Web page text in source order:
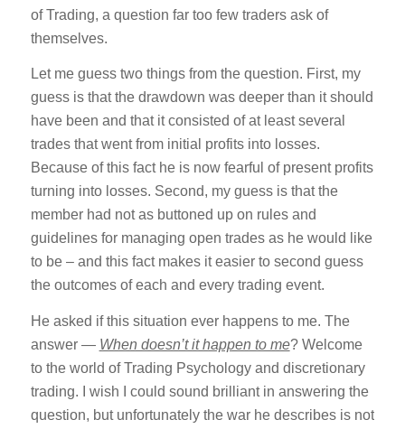
of Trading, a question far too few traders ask of
themselves.
Let me guess two things from the question. First, my
guess is that the drawdown was deeper than it should
have been and that it consisted of at least several
trades that went from initial profits into losses.
Because of this fact he is now fearful of present profits
turning into losses. Second, my guess is that the
member had not as buttoned up on rules and
guidelines for managing open trades as he would like
to be – and this fact makes it easier to second guess
the outcomes of each and every trading event.
He asked if this situation ever happens to me. The
answer — When doesn’t it happen to me? Welcome
to the world of Trading Psychology and discretionary
trading. I wish I could sound brilliant in answering the
question, but unfortunately the war he describes is not